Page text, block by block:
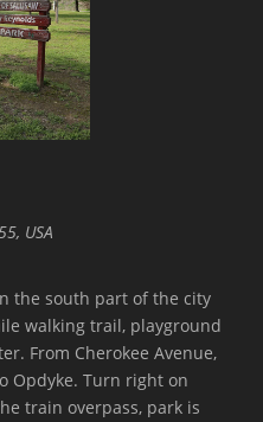
USA
the south part of the city
walking trail, playground
From Cherokee Avenue,
Opdyke. Turn right on
train overpass, park is